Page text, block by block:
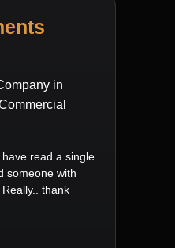
in
have read a single
someone with
thank